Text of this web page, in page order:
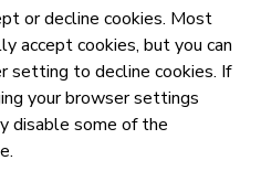
or decline cookies. Most
accept cookies, but you can
setting to decline cookies. If
your browser settings
disable some of the